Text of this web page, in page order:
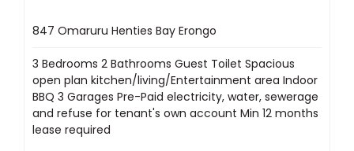
847 Omaruru Henties Bay Erongo
3 Bedrooms 2 Bathrooms Guest Toilet Spacious
open plan kitchen/living/Entertainment area Indoor
BBQ 3 Garages Pre-Paid electricity, water, sewerage
and refuse for tenant's own account Min 12 months
lease required